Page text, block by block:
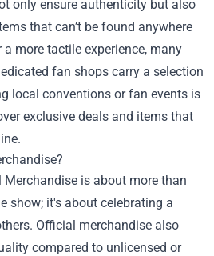
only ensure authenticity but also
that can’t be found anywhere
more tactile experience, many
fan shops carry a selection
local conventions or fan events is
exclusive deals and items that
is about more than
show; it's about celebrating a
Official merchandise also
compared to unlicensed or